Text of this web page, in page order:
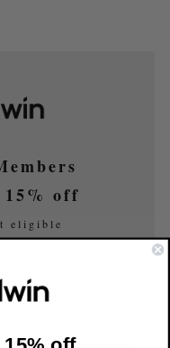
off
eligible
Policy and Terms